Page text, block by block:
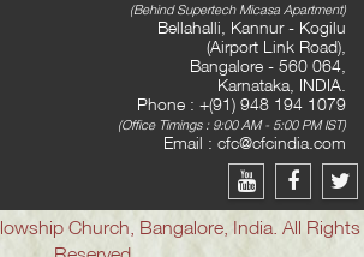
(Behind Supertech Micasa Apartment)
Bellahalli, Kannur - Kogilu
(Airport Link Road),
Bangalore - 560 064,
Karnataka, INDIA.
Phone : +(91) 948 194 1079
(Office Timings : 9:00 AM - 5:00 PM IST)
Email : cfc@cfcindia.com
Church, Bangalore, India. All Rights